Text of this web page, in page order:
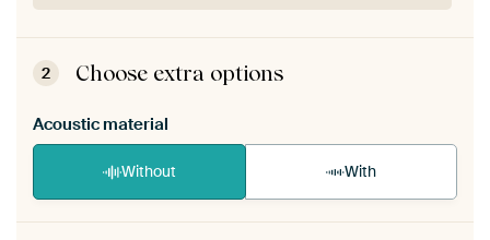
ArtFrame comes as a simple construction kit.
View self-assembly instructions
2 Choose extra options
Acoustic material
Without With